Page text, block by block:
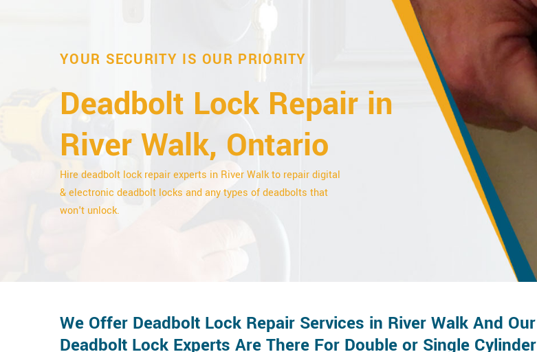
YOUR SECURITY IS OUR PRIORITY
Deadbolt Lock Repair in
River Walk, Ontario
Hire deadbolt lock repair experts in River Walk to repair digital
& electronic deadbolt locks and any types of deadbolts that
won't unlock.
We Offer Deadbolt Lock Repair Services in River Walk And Our
Deadbolt Lock Experts Are There For Double or Single Cylinder